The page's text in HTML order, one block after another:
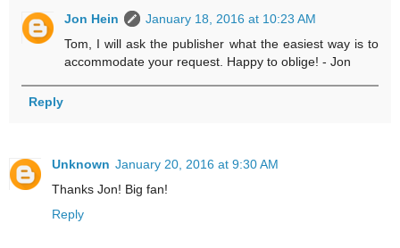
Jon Hein
January 18, 2016 at 10:23 AM
Tom, I will ask the publisher what the easiest way is to
accommodate your request. Happy to oblige! - Jon
Reply
Unknown January 20, 2016 at 9:30 AM
Thanks Jon! Big fan!
Reply